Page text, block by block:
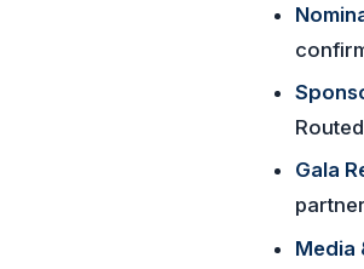
Gala
Media